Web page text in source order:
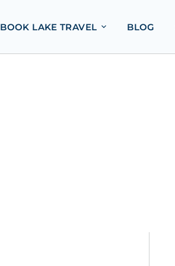
BOOK LAKE TRAVEL BLOG